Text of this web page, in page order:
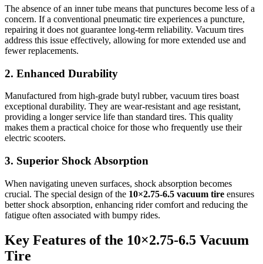
The absence of an inner tube means that punctures become less of a
concern. If a conventional pneumatic tire experiences a puncture,
repairing it does not guarantee long-term reliability. Vacuum tires
address this issue effectively, allowing for more extended use and
fewer replacements.
2. Enhanced Durability
Manufactured from high-grade butyl rubber, vacuum tires boast
exceptional durability. They are wear-resistant and age resistant,
providing a longer service life than standard tires. This quality
makes them a practical choice for those who frequently use their
electric scooters.
3. Superior Shock Absorption
When navigating uneven surfaces, shock absorption becomes
crucial. The special design of the 10×2.75‑6.5 vacuum tire ensures
better shock absorption, enhancing rider comfort and reducing the
fatigue often associated with bumpy rides.
Key Features of the 10×2.75‑6.5 Vacuum
Tire